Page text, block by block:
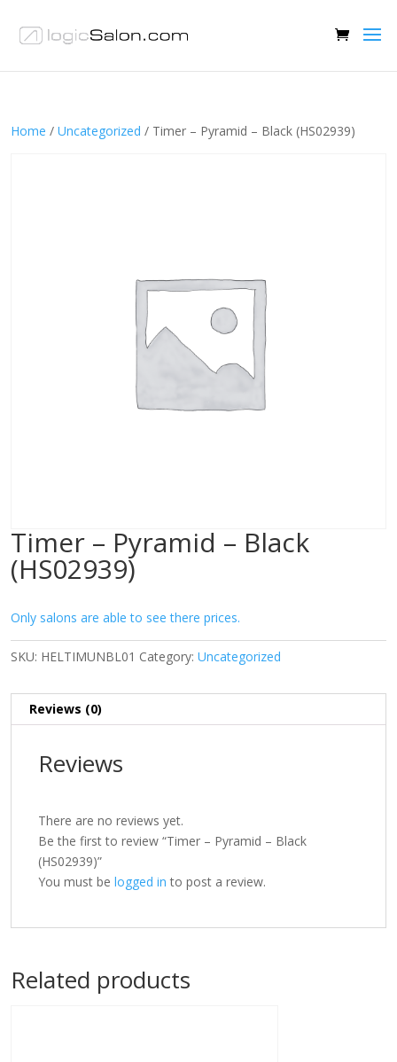
Home / Uncategorized / Timer – Pyramid – Black (HS02939)
Timer – Pyramid – Black
(HS02939)
Only salons are able to see there prices.
SKU: HELTIMUNBL01 Category: Uncategorized
Reviews (0)
Reviews
There are no reviews yet.
Be the first to review “Timer – Pyramid – Black
(HS02939)”
You must be logged in to post a review.
Related products